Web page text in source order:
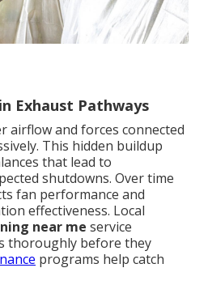
Exhaust Pathways
airflow and forces connected
This hidden buildup
that lead to
shutdowns. Over time
fan performance and
effectiveness. Local
near me service
thoroughly before they
programs help catch